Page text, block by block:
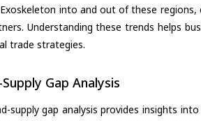
into and out of these regions,
Understanding these trends helps
trade strategies.
Gap Analysis
supply gap analysis provides insights